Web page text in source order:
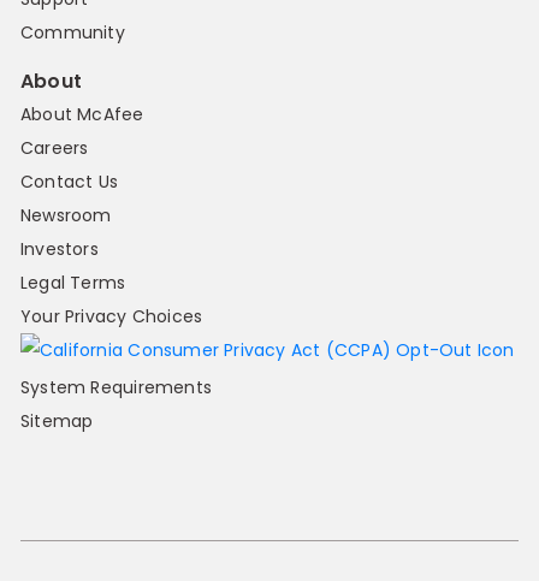
Community
About
About McAfee
Careers
Contact Us
Newsroom
Investors
Legal Terms
Your Privacy Choices
System Requirements
Sitemap